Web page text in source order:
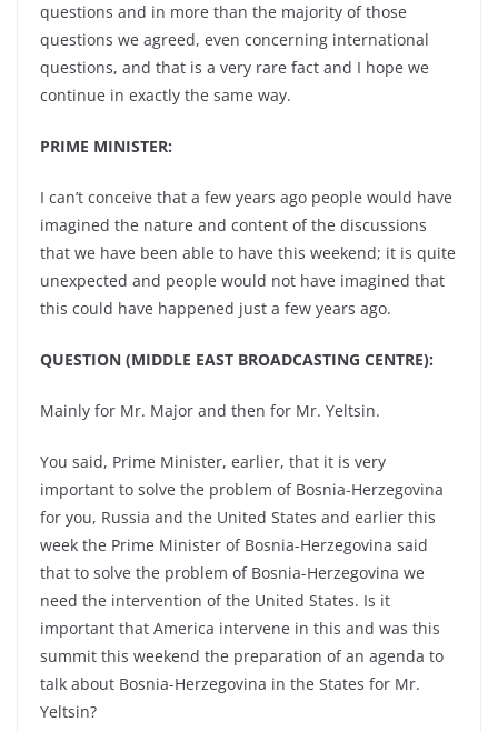
questions and in more than the majority of those
questions we agreed, even concerning international
questions, and that is a very rare fact and I hope we
continue in exactly the same way.
PRIME MINISTER:
I can’t conceive that a few years ago people would have
imagined the nature and content of the discussions
that we have been able to have this weekend; it is quite
unexpected and people would not have imagined that
this could have happened just a few years ago.
QUESTION (MIDDLE EAST BROADCASTING CENTRE):
Mainly for Mr. Major and then for Mr. Yeltsin.
You said, Prime Minister, earlier, that it is very
important to solve the problem of Bosnia-Herzegovina
for you, Russia and the United States and earlier this
week the Prime Minister of Bosnia-Herzegovina said
that to solve the problem of Bosnia-Herzegovina we
need the intervention of the United States. Is it
important that America intervene in this and was this
summit this weekend the preparation of an agenda to
talk about Bosnia-Herzegovina in the States for Mr.
Yeltsin?